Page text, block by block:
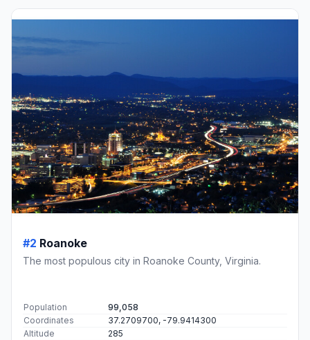
#2 Roanoke
The most populous city in Roanoke County, Virginia.
Population
99,058
Coordinates
37.2709700, -79.9414300
Altitude
285